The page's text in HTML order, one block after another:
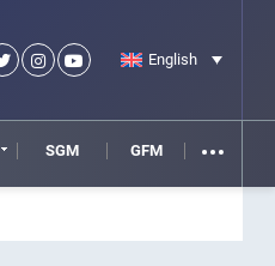
English
SGM GFM